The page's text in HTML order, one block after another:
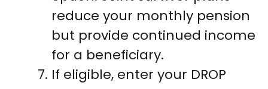
reduce your monthly pension
but provide continued income
for a beneficiary.
If eligible, enter your DROP